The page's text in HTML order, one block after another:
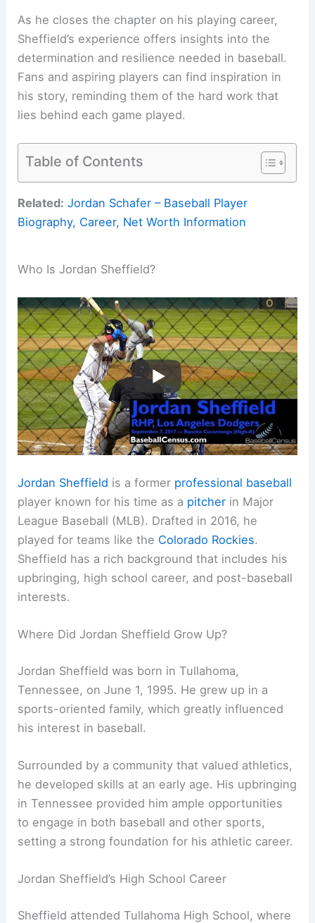
As he closes the chapter on his playing career,
Sheffield’s experience offers insights into the
determination and resilience needed in baseball.
Fans and aspiring players can find inspiration in
his story, reminding them of the hard work that
lies behind each game played.
Table of Contents
Related: Jordan Schafer – Baseball Player
Biography, Career, Net Worth Information
Who Is Jordan Sheffield?
Jordan Sheffield is a former professional baseball
player known for his time as a pitcher in Major
League Baseball (MLB). Drafted in 2016, he
played for teams like the Colorado Rockies.
Sheffield has a rich background that includes his
upbringing, high school career, and post-baseball
interests.
Where Did Jordan Sheffield Grow Up?
Jordan Sheffield was born in Tullahoma,
Tennessee, on June 1, 1995. He grew up in a
sports-oriented family, which greatly influenced
his interest in baseball.
Surrounded by a community that valued athletics,
he developed skills at an early age. His upbringing
in Tennessee provided him ample opportunities
to engage in both baseball and other sports,
setting a strong foundation for his athletic career.
Jordan Sheffield’s High School Career
Sheffield attended Tullahoma High School, where